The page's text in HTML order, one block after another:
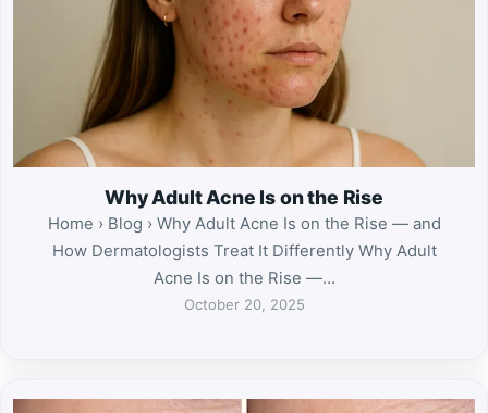
Why Adult Acne Is on the Rise
Home › Blog › Why Adult Acne Is on the Rise — and
How Dermatologists Treat It Differently Why Adult
Acne Is on the Rise —…
October 20, 2025